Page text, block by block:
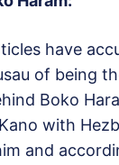
have
of being
Boko
with
and